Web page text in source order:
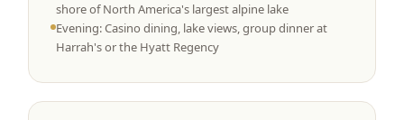
shore of North America's largest alpine lake
Evening: Casino dining, lake views, group dinner at
Harrah's or the Hyatt Regency